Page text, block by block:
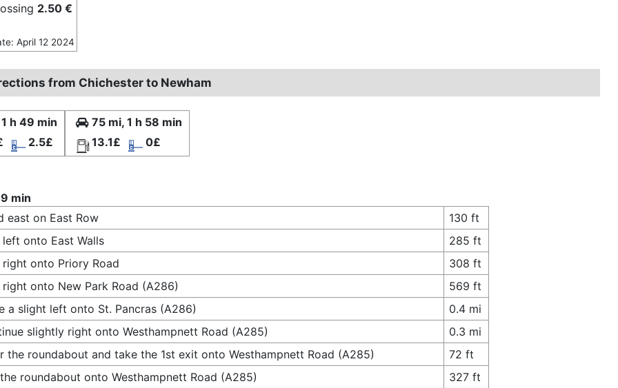
2.50 €
April 12 2024
from Chichester to Newham
h 49 min
2.5£
75 mi, 1 h 58 min
13.1£
0£
min
east on East Row
130 ft
left onto East Walls
285 ft
right onto Priory Road
308 ft
right onto New Park Road (A286)
569 ft
a slight left onto St. Pancras (A286)
0.4 mi
slightly right onto Westhampnett Road (A285)
0.3 mi
the roundabout and take the 1st exit onto Westhampnett Road (A285)
72 ft
roundabout onto Westhampnett Road (A285)
327 ft